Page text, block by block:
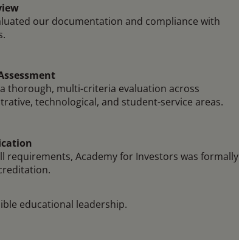
our documentation and compliance with
a thorough, multi-criteria evaluation across
technological, and student-service areas.
requirements, Academy for Investors was formally
educational leadership.